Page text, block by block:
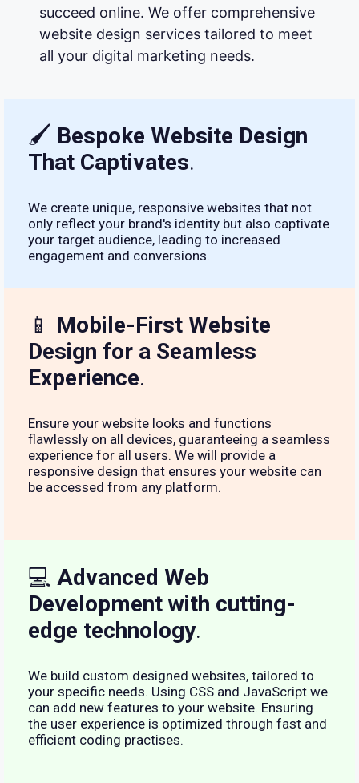
succeed online. We offer comprehensive
website design services tailored to meet
all your digital marketing needs.
🖌 Bespoke Website Design
That Captivates.
We create unique, responsive websites that not
only reflect your brand's identity but also captivate
your target audience, leading to increased
engagement and conversions.
📱 Mobile-First Website
Design for a Seamless
Experience.
Ensure your website looks and functions
flawlessly on all devices, guaranteeing a seamless
experience for all users. We will provide a
responsive design that ensures your website can
be accessed from any platform.
💻 Advanced Web
Development with cutting-
edge technology.
We build custom designed websites, tailored to
your specific needs. Using CSS and JavaScript we
can add new features to your website. Ensuring
the user experience is optimized through fast and
efficient coding practises.